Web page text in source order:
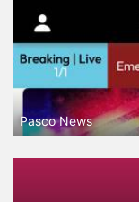
Pasco News